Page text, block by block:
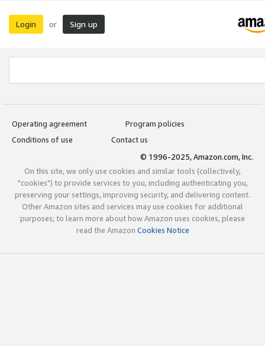
Login or Sign up
Operating agreement
Program policies
Conditions of use
Contact us
© 1996-2025, Amazon.com, Inc.
On this site, we only use cookies and similar tools (collectively,
"cookies") to provide services to you, including authenticating you,
preserving your settings, improving security, and delivering content.
Other Amazon sites and services may use cookies for additional
purposes; to learn more about how Amazon uses cookies, please
read the Amazon Cookies Notice